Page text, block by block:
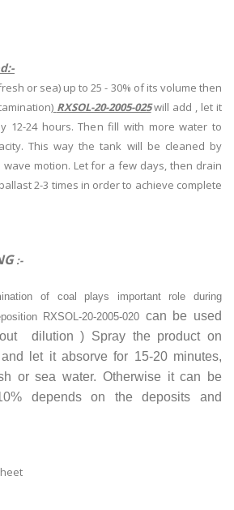
or sea) up to 25 - 30% of its volume then
RXSOL-20-2005-025will add , let it
12-24 hours. Then fill with more water to
This way the tank will be cleaned by
motion. Let for a few days, then drain
2-3 times in order to achieve complete
:-
of coal plays important role during
RXSOL-20-2005-020 can be used
dilution ) Spray the product on
let it absorve for 15-20 minutes,
or sea water. Otherwise it can be
depends on the deposits and